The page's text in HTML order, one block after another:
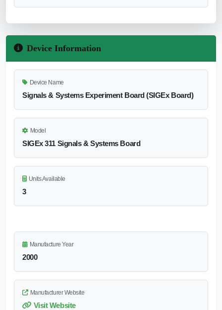
Device Information
Device Name
Signals & Systems Experiment Board (SIGEx Board)
Model
SIGEx 311 Signals & Systems Board
Units Available
3
Manufacture Year
2000
Manufacturer Website
Visit Website